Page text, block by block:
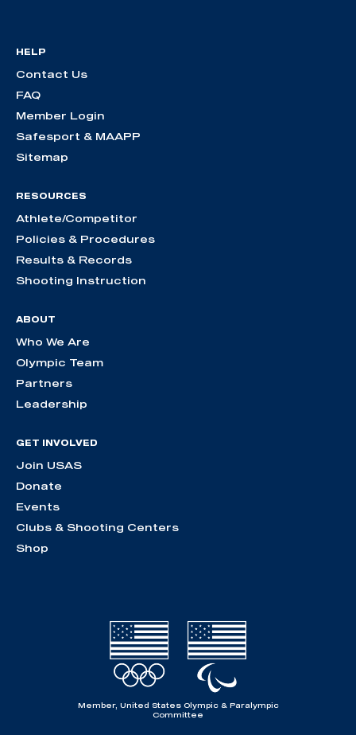
HELP
Contact Us
FAQ
Member Login
Safesport & MAAPP
Sitemap
RESOURCES
Athlete/Competitor
Policies & Procedures
Results & Records
Shooting Instruction
ABOUT
Who We Are
Olympic Team
Partners
Leadership
GET INVOLVED
Join USAS
Donate
Events
Clubs & Shooting Centers
Shop
Member, United States Olympic & Paralympic
Committee